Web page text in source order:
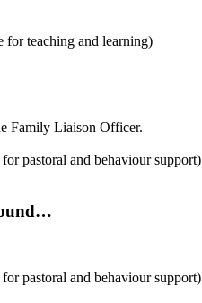
for teaching and learning)
Family Liaison Officer.
pastoral and behaviour support)
for pastoral and behaviour support)